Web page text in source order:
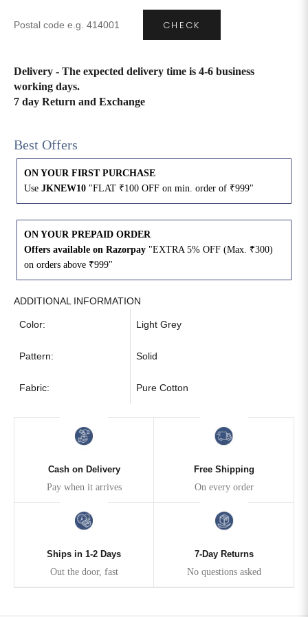
CHECK
Delivery - The expected delivery time is 4-6 business
working days.
7 day Return and Exchange
Best Offers
ON YOUR FIRST PURCHASE
Use JKNEW10 "FLAT ₹100 OFF on min. order of ₹999"
ON YOUR PREPAID ORDER
Offers available on Razorpay "EXTRA 5% OFF (Max. ₹300)
on orders above ₹999"
ADDITIONAL INFORMATION
Color: Light Grey
Pattern: Solid
Fabric: Pure Cotton
Cash on Delivery
Pay when it arrives
Free Shipping
On every order
Ships in 1-2 Days
Out the door, fast
7-Day Returns
No questions asked
4XL 42 27
6XL